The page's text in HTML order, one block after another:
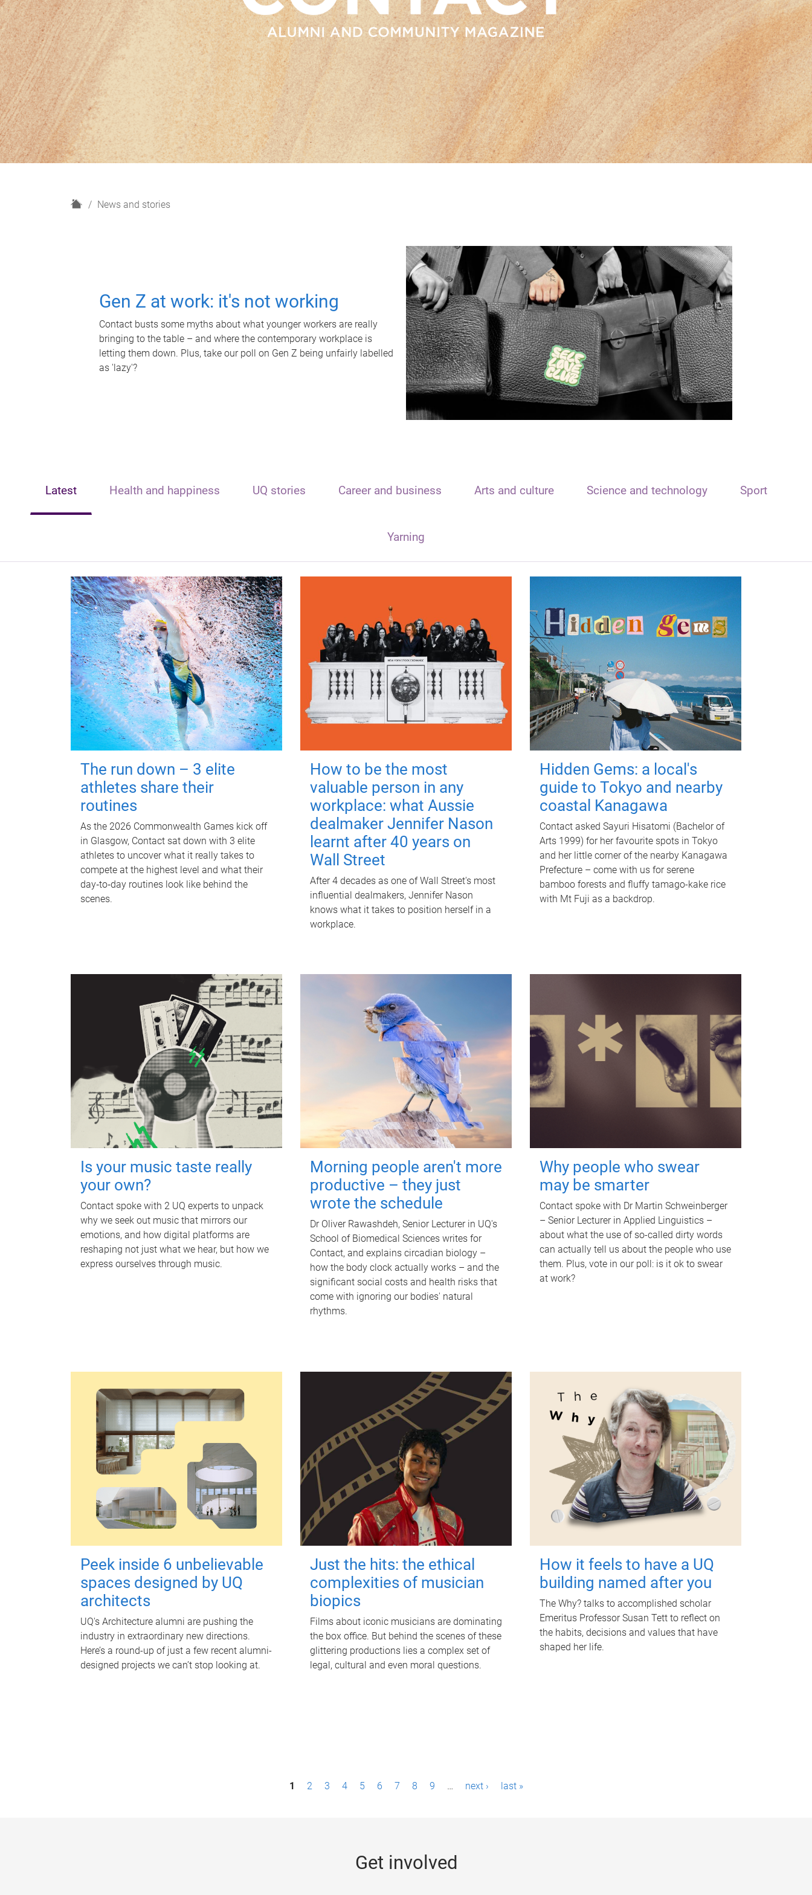
H
News and stories
Gen Z at work: it's not working
Contact busts some myths about what younger workers are really
bringing to the table – and where the contemporary workplace is
letting them down. Plus, take our poll on Gen Z being unfairly labelled
as 'lazy'?
Latest Health and happiness UQ stories Career and business Arts and culture Science and technology Sport
Yarning
The run down – 3 elite
athletes share their
routines
As the 2026 Commonwealth Games kick off
in Glasgow, Contact sat down with 3 elite
athletes to uncover what it really takes to
compete at the highest level and what their
day‑to‑day routines look like behind the
scenes.
How to be the most
valuable person in any
workplace: what Aussie
dealmaker Jennifer Nason
learnt after 40 years on
Wall Street
After 4 decades as one of Wall Street's most
influential dealmakers, Jennifer Nason
knows what it takes to position herself in a
workplace.
Hidden Gems: a local's
guide to Tokyo and nearby
coastal Kanagawa
Contact asked Sayuri Hisatomi (Bachelor of
Arts 1999) for her favourite spots in Tokyo
and her little corner of the nearby Kanagawa
Prefecture – come with us for serene
bamboo forests and fluffy tamago-kake rice
with Mt Fuji as a backdrop.
Is your music taste really
your own?
Contact spoke with 2 UQ experts to unpack
why we seek out music that mirrors our
emotions, and how digital platforms are
reshaping not just what we hear, but how we
express ourselves through music.
Morning people aren't more
productive – they just
wrote the schedule
Dr Oliver Rawashdeh, Senior Lecturer in UQ's
School of Biomedical Sciences writes for
Contact, and explains circadian biology –
how the body clock actually works – and the
significant social costs and health risks that
come with ignoring our bodies' natural
rhythms.
Why people who swear
may be smarter
Contact spoke with Dr Martin Schweinberger
– Senior Lecturer in Applied Linguistics –
about what the use of so-called dirty words
can actually tell us about the people who use
them. Plus, vote in our poll: is it ok to swear
at work?
Peek inside 6 unbelievable
spaces designed by UQ
architects
UQ's Architecture alumni are pushing the
industry in extraordinary new directions.
Here’s a round-up of just a few recent alumni-
designed projects we can’t stop looking at.
Just the hits: the ethical
complexities of musician
biopics
Films about iconic musicians are dominating
the box office. But behind the scenes of these
glittering productions lies a complex set of
legal, cultural and even moral questions.
How it feels to have a UQ
building named after you
The Why? talks to accomplished scholar
Emeritus Professor Susan Tett to reflect on
the habits, decisions and values that have
shaped her life.
1 2 3 4 5 6 7 8 9 … next › last »
Get involved